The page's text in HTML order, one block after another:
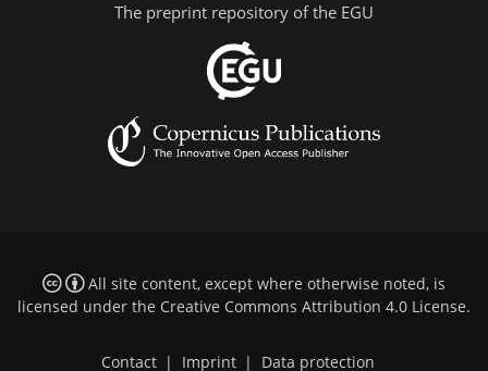
The preprint repository of the EGU
All site content, except where otherwise noted, is
licensed under the Creative Commons Attribution 4.0 License.
Contact | Imprint | Data protection